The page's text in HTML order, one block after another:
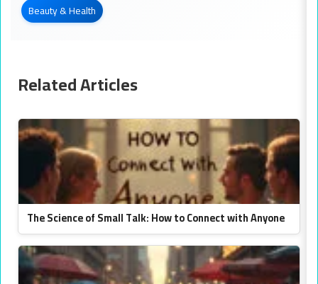
Beauty & Health
Related Articles
The Science of Small Talk: How to Connect with Anyone